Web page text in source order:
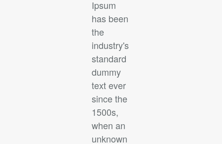
Ipsum
has been
the
industry's
standard
dummy
text ever
since the
1500s,
when an
unknown